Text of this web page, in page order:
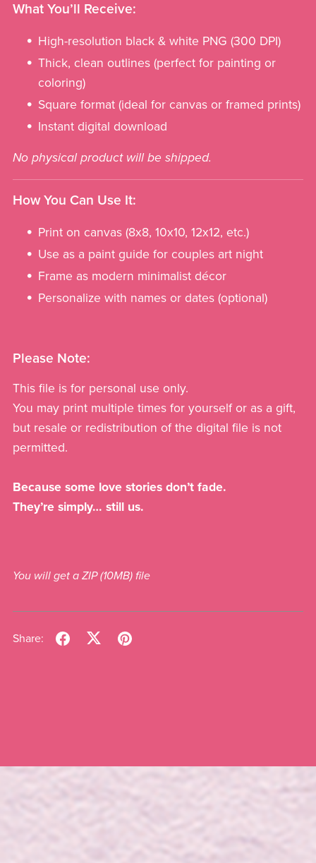
What You’ll Receive:
High-resolution black & white PNG (300 DPI)
Thick, clean outlines (perfect for painting or
coloring)
Square format (ideal for canvas or framed prints)
Instant digital download
No physical product will be shipped.
How You Can Use It:
Print on canvas (8x8, 10x10, 12x12, etc.)
Use as a paint guide for couples art night
Frame as modern minimalist décor
Personalize with names or dates (optional)
Please Note:
This file is for personal use only.
You may print multiple times for yourself or as a gift,
but resale or redistribution of the digital file is not
permitted.
Because some love stories don’t fade.
They’re simply… still us.
You will get a ZIP(10MB)file
Share: